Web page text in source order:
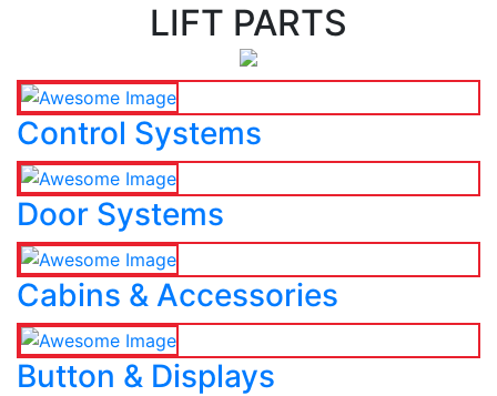
LIFT PARTS
Control Systems
Door Systems
Cabins & Accessories
Button & Displays